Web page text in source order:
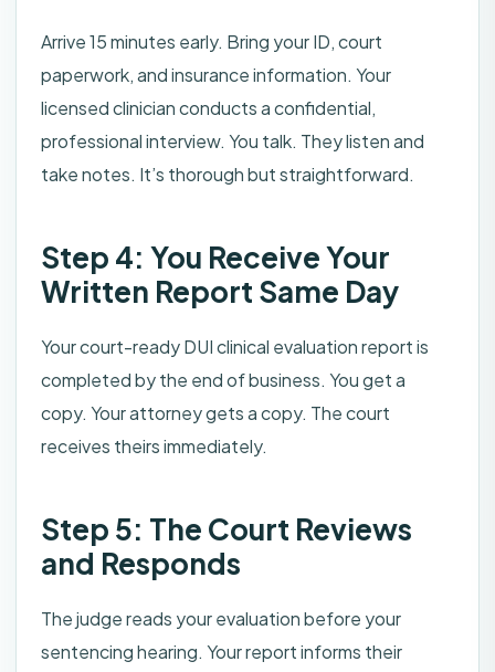
Arrive 15 minutes early. Bring your ID, court
paperwork, and insurance information. Your
licensed clinician conducts a confidential,
professional interview. You talk. They listen and
take notes. It’s thorough but straightforward.
Step 4: You Receive Your
Written Report Same Day
Your court-ready DUI clinical evaluation report is
completed by the end of business. You get a
copy. Your attorney gets a copy. The court
receives theirs immediately.
Step 5: The Court Reviews
and Responds
The judge reads your evaluation before your
sentencing hearing. Your report informs their